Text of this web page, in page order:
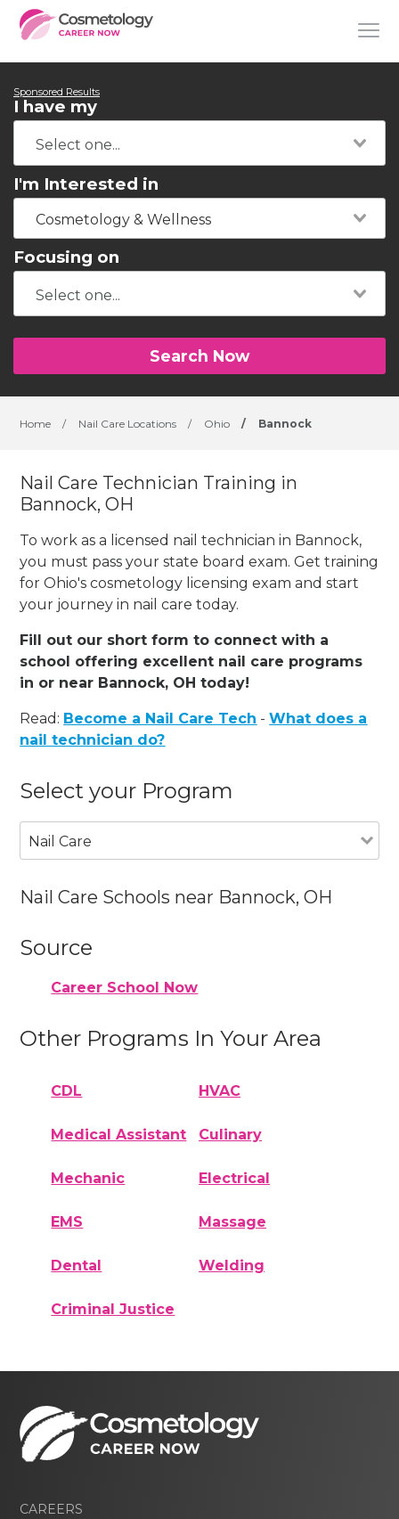
Sponsored Results
I have my
I'm Interested in
Cosmetology & Wellness
Focusing on
Search Now
Home / Nail Care Locations / Ohio / Bannock
Nail Care Technician Training in
Bannock, OH
To work as a licensed nail technician in Bannock,
you must pass your state board exam. Get training
for Ohio's cosmetology licensing exam and start
your journey in nail care today.
Fill out our short form to connect with a
school offering excellent nail care programs
in or near Bannock, OH today!
Read: Become a Nail Care Tech -What does a
nail technician do?
Select your Program
Nail Care
Nail Care Schools near Bannock, OH
Source
Career School Now
Other Programs In Your Area
CDL HVAC
Medical Assistant Culinary
Mechanic Electrical
EMS Massage
Dental Welding
Criminal Justice
CAREERS